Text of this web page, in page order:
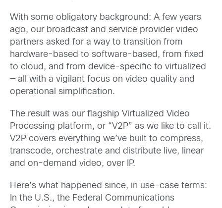
With some obligatory background: A few years
ago, our broadcast and service provider video
partners asked for a way to transition from
hardware-based to software-based, from fixed
to cloud, and from device-specific to virtualized
— all with a vigilant focus on video quality and
operational simplification.
The result was our flagship Virtualized Video
Processing platform, or “V2P” as we like to call it.
V2P covers everything we’ve built to compress,
transcode, orchestrate and distribute live, linear
and on-demand video, over IP.
Here’s what happened since, in use-case terms:
In the U.S., the Federal Communications